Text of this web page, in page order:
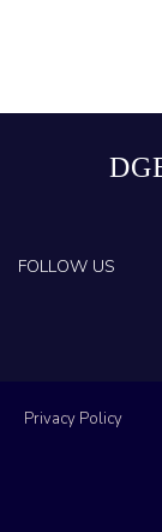
FOLLOW US
Privacy Policy